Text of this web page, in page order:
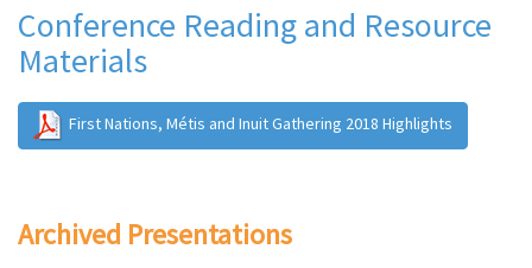
Conference Reading and Resource
Materials
First Nations, Métis and Inuit Gathering 2018 Highlights
Archived Presentations